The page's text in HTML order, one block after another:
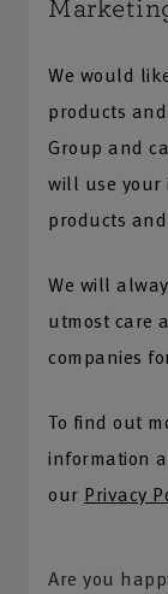
We would
products
Group and
will use your
products
We will
utmost care
companies
To find out
information
our Privacy
Are you